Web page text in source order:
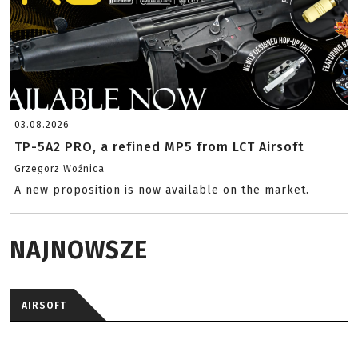
03.08.2026
TP-5A2 PRO, a refined MP5 from LCT Airsoft
Grzegorz Woźnica
A new proposition is now available on the market.
NAJNOWSZE
AIRSOFT